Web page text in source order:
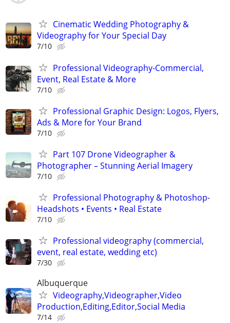
Cinematic Wedding Photography &
Videography for Your Special Day
7/10
Professional Videography-Commercial,
Event, Real Estate & More
7/10
Professional Graphic Design: Logos, Flyers,
Ads & More for Your Brand
7/10
Part 107 Drone Videographer &
Photographer – Stunning Aerial Imagery
7/10
Professional Photography & Photoshop-
Headshots • Events • Real Estate
7/10
Professional videography (commercial,
event, real estate, wedding etc)
7/30
Albuquerque
Videography,Videographer,Video
Production,Editing,Editor,Social Media
7/14